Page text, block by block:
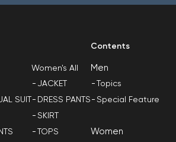
SUIT
Women's All
JACKET
DRESS PANTS
SKIRT
TOPS
Contents
Men
Topics
Special Feature
Women